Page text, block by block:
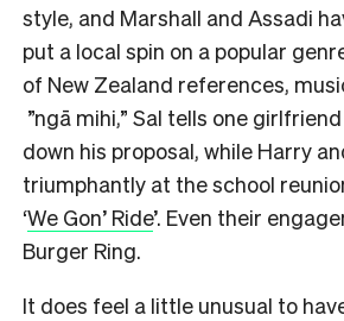
style, and Marshall and Assadi
put a local spin on a popular
of New Zealand references,
”ngā mihi,” Sal tells one
down his proposal, while Harry
triumphantly at the school
‘We Gon’ Ride’. Even their
Burger Ring.
It does feel a little unusual to